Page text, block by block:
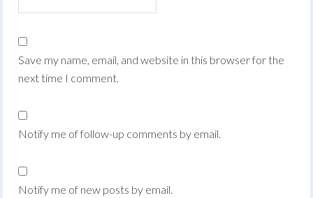
Save my name, email, and website in this browser for the
next time I comment.
Notify me of follow-up comments by email.
Notify me of new posts by email.